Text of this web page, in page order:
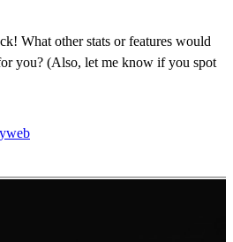
What other stats or features would
you? (Also, let me know if you spot